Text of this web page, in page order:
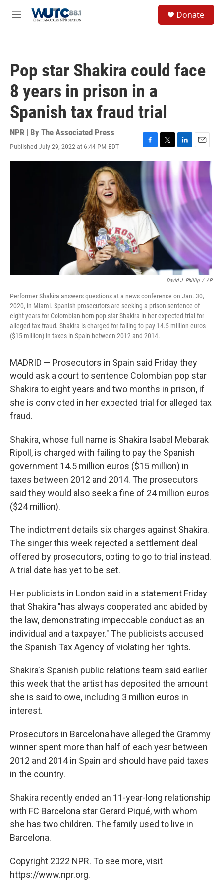
M
Donate
Pop star Shakira could face
8 years in prison in a
Spanish tax fraud trial
NPR | By The Associated Press
Published July 29, 2022 at 6:44 PM EDT
F
a
o
o
k
T
w
i
t
t
e
r
L
n
k
d
I
n
E
m
a
i
l
David J. Phillip / AP
Performer Shakira answers questions at a news conference on Jan. 30,
2020, in Miami. Spanish prosecutors are seeking a prison sentence of
eight years for Colombian-born pop star Shakira in her expected trial for
alleged tax fraud. Shakira is charged for failing to pay 14.5 million euros
($15 million) in taxes in Spain between 2012 and 2014.
MADRID — Prosecutors in Spain said Friday they
would ask a court to sentence Colombian pop star
Shakira to eight years and two months in prison, if
she is convicted in her expected trial for alleged tax
fraud.
Shakira, whose full name is Shakira Isabel Mebarak
Ripoll, is charged with failing to pay the Spanish
government 14.5 million euros ($15 million) in
taxes between 2012 and 2014. The prosecutors
said they would also seek a fine of 24 million euros
($24 million).
The indictment details six charges against Shakira.
The singer this week rejected a settlement deal
offered by prosecutors, opting to go to trial instead.
A trial date has yet to be set.
Her publicists in London said in a statement Friday
that Shakira "has always cooperated and abided by
the law, demonstrating impeccable conduct as an
individual and a taxpayer." The publicists accused
the Spanish Tax Agency of violating her rights.
Shakira's Spanish public relations team said earlier
this week that the artist has deposited the amount
she is said to owe, including 3 million euros in
interest.
Prosecutors in Barcelona have alleged the Grammy
winner spent more than half of each year between
2012 and 2014 in Spain and should have paid taxes
in the country.
Shakira recently ended an 11-year-long relationship
with FC Barcelona star Gerard Piqué, with whom
she has two children. The family used to live in
Barcelona.
Copyright 2022 NPR. To see more, visit
https://www.npr.org.